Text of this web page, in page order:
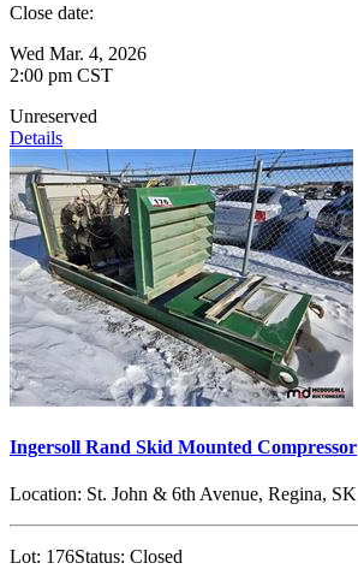
Close date:
Wed Mar. 4, 2026
2:00 pm CST
Unreserved
Details
Ingersoll Rand Skid Mounted Compressor
Location: St. John & 6th Avenue, Regina, SK
Lot: 176Status: Closed